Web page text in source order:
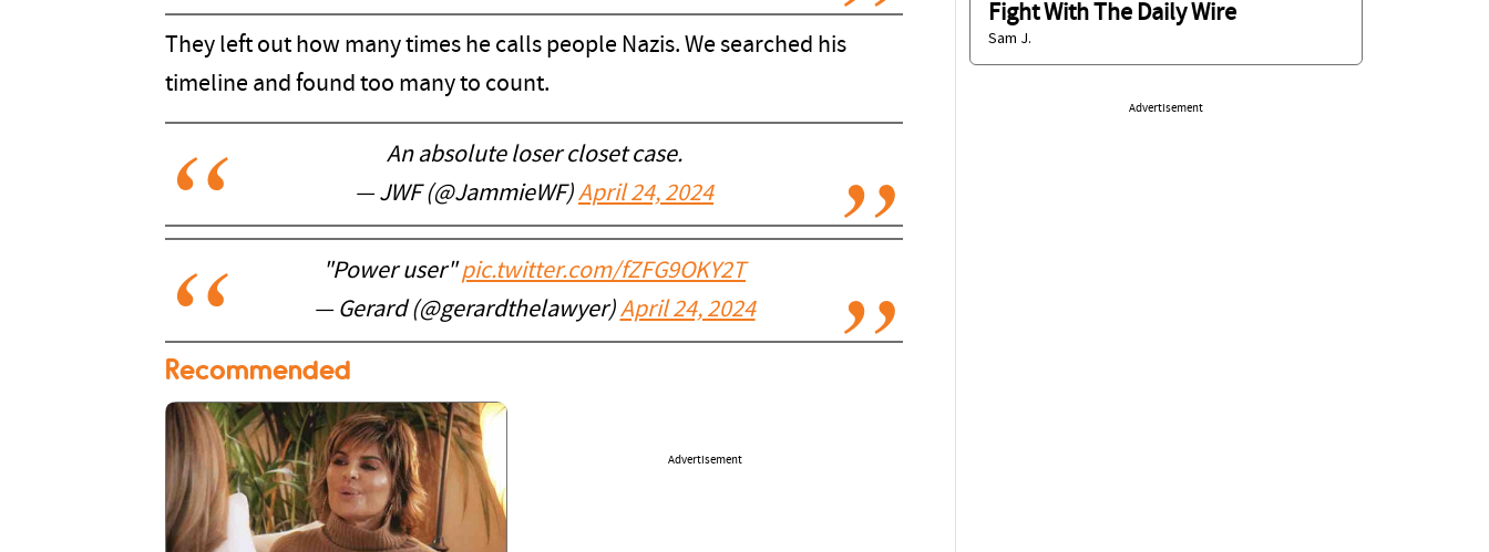
They left out how many times he calls people Nazis. We searched his
timeline and found too many to count.
An absolute loser closet case.
— JWF (@JammieWF)April 24, 2024
"Power user"pic.twitter.com/fZFG9OKY2T
— Gerard (@gerardthelawyer)April 24, 2024
Recommended
Advertisement
Fight With The Daily Wire
Sam J.
Advertisement